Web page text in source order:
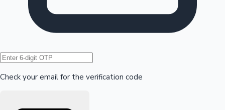
Hollywood News
Check your email for the verification code